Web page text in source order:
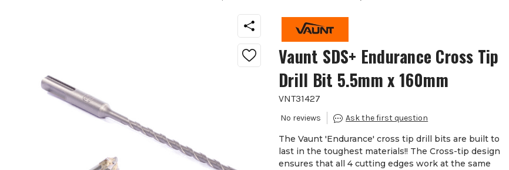
Vaunt SDS+ Endurance Cross Tip
Drill Bit 5.5mm x 160mm
VNT31427
The Vaunt 'Endurance' cross tip drill bits are built to
last in the toughest materials!! The Cross-tip design
ensures that all 4 cutting edges work at the same